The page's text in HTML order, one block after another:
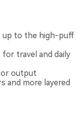
up to the high-puff
travel and daily
output
and more layered